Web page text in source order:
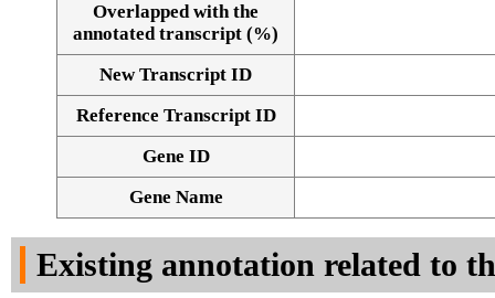
Alignment of exons
Overlapped with the
annotated transcript (%)
New Transcript ID
Reference Transcript ID
Gene ID
Gene Name
Existing annotation related to